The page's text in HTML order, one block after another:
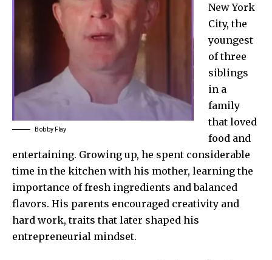
Bobby Flay
New York
City, the
youngest
of three
siblings
in a
family
that loved
food and
entertaining. Growing up, he spent considerable
time in the kitchen with his mother, learning the
importance of fresh ingredients and balanced
flavors. His parents encouraged creativity and
hard work, traits that later shaped his
entrepreneurial mindset.